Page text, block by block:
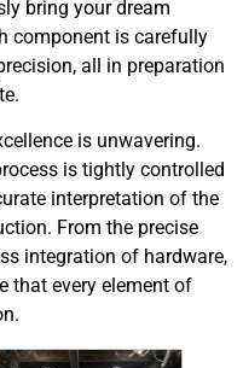
bring your dream
component is carefully
all in preparation
is unwavering.
is tightly controlled
interpretation of the
From the precise
integration of hardware,
that every element of